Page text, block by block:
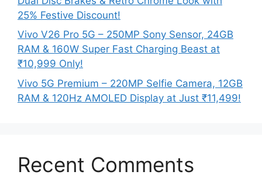
25% Festive Discount!
Vivo V26 Pro 5G – 250MP Sony Sensor, 24GB
RAM & 160W Super Fast Charging Beast at
₹10,999 Only!
Vivo 5G Premium – 220MP Selfie Camera, 12GB
RAM & 120Hz AMOLED Display at Just ₹11,499!
Recent Comments